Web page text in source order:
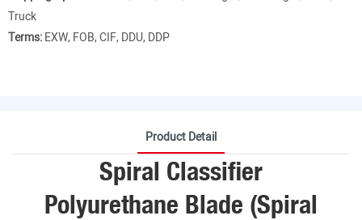
Truck
Terms:EXW, FOB, CIF, DDU, DDP
Product Detail
Spiral Classifier
Polyurethane Blade (Spiral